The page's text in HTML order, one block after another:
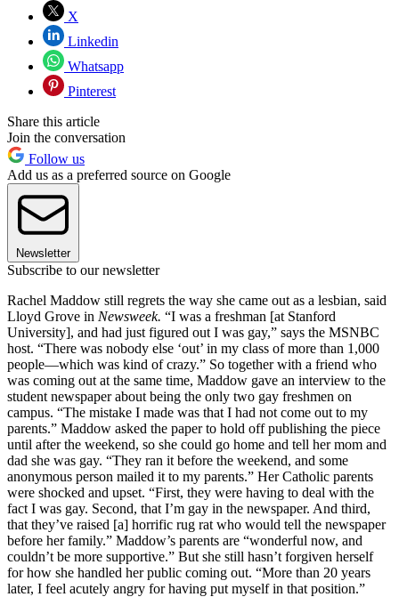
X
Linkedin
Whatsapp
Pinterest
Share this article
Join the conversation
Follow us
Add us as a preferred source on Google
Newsletter
Subscribe to our newsletter
Rachel Maddow still regrets the way she came out as a lesbian, said
Lloyd Grove in Newsweek. “I was a freshman [at Stanford
University], and had just figured out I was gay,” says the MSNBC
host. “There was nobody else ‘out’ in my class of more than 1,000
people—which was kind of crazy.” So together with a friend who
was coming out at the same time, Maddow gave an interview to the
student newspaper about being the only two gay freshmen on
campus. “The mistake I made was that I had not come out to my
parents.” Maddow asked the paper to hold off publishing the piece
until after the weekend, so she could go home and tell her mom and
dad she was gay. “They ran it before the weekend, and some
anonymous person mailed it to my parents.” Her Catholic parents
were shocked and upset. “First, they were having to deal with the
fact I was gay. Second, that I’m gay in the newspaper. And third,
that they’ve raised [a] horrific rug rat who would tell the newspaper
before her family.” Maddow’s parents are “wonderful now, and
couldn’t be more supportive.” But she still hasn’t forgiven herself
for how she handled her public coming out. “More than 20 years
later, I feel acutely angry for having put myself in that position.”